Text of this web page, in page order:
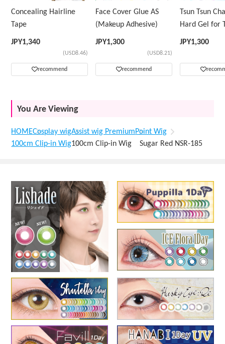
Concealing Hairline
Tape
JPY1,340
(USD8.46)
recommend
Face Cover Glue AS
(Makeup Adhesive)
JPY1,300
(USD8.21)
recommend
Tsun Tsun
Hard Gel for
Wig
JPY1,300
You Are Viewing
HOMECosplay wigAssist wig PremiumPoint Wig
100cm Clip-in Wig100cm Clip-in Wig Sugar Red NSR-185